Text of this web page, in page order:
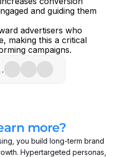
and guiding them
advertisers who
making this a critical
campaigns.
more?
you build long-term brand
Hypertargeted personas,